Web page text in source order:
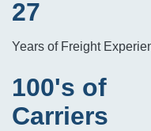
27
Years of Freight
100's of
Carriers